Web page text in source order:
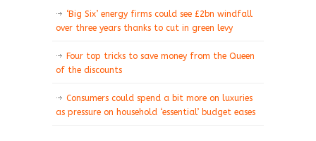
‘Big Six’ energy firms could see £2bn windfall
over three years thanks to cut in green levy
Four top tricks to save money from the Queen
of the discounts
Consumers could spend a bit more on luxuries
as pressure on household ‘essential’ budget eases